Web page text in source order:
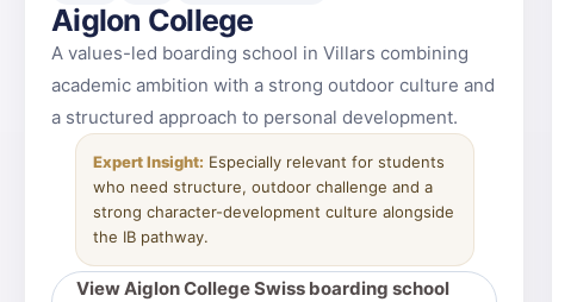
Aiglon College
A values-led boarding school in Villars combining
academic ambition with a strong outdoor culture and
a structured approach to personal development.
Expert Insight: Especially relevant for students
who need structure, outdoor challenge and a
strong character-development culture alongside
the IB pathway.
View Aiglon College Swiss boarding school